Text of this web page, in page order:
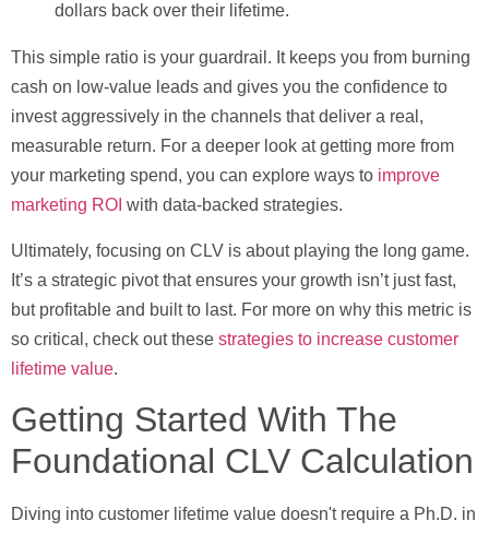
dollars back over their lifetime.
This simple ratio is your guardrail. It keeps you from burning
cash on low-value leads and gives you the confidence to
invest aggressively in the channels that deliver a real,
measurable return. For a deeper look at getting more from
your marketing spend, you can explore ways to improve
marketing ROI with data-backed strategies.
Ultimately, focusing on CLV is about playing the long game.
It’s a strategic pivot that ensures your growth isn’t just fast,
but profitable and built to last. For more on why this metric is
so critical, check out these strategies to increase customer
lifetime value.
Getting Started With The
Foundational CLV Calculation
Diving into customer lifetime value doesn't require a Ph.D. in